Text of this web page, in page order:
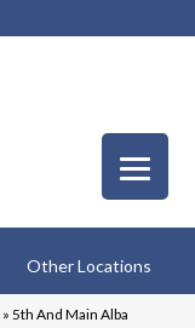
Other Locations
» 5th And Main Alba